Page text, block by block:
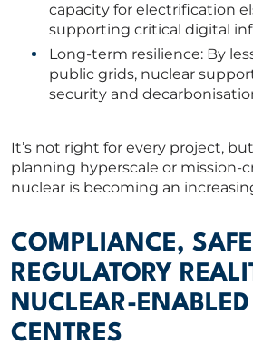
capacity for electrification
supporting critical digital
Long-term resilience: By
public grids, nuclear
security and
It’s not right for every project,
planning hyperscale or mission-
nuclear is becoming an
COMPLIANCE,
REGULATORY
NUCLEAR-
CENTRES